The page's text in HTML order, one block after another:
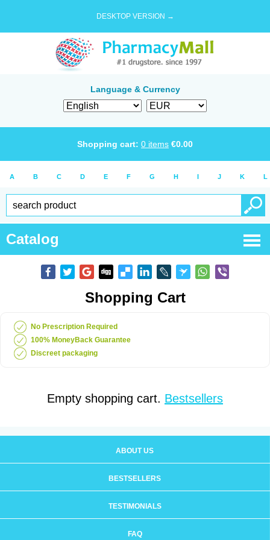
DESKTOP VERSION →
Language & Currency
Shopping cart: 0 items €0.00
A B C D E F G H I J K L
Catalog
Shopping Cart
No Prescription Required
100% MoneyBack Guarantee
Discreet packaging
Empty shopping cart. Bestsellers
ABOUT US
BESTSELLERS
TESTIMONIALS
FAQ